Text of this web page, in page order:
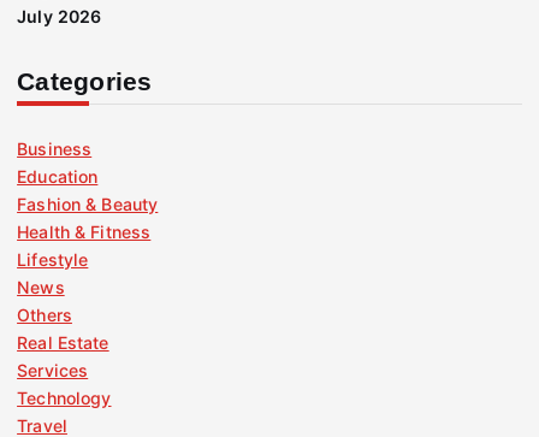
July 2026
Categories
Business
Education
Fashion & Beauty
Health & Fitness
Lifestyle
News
Others
Real Estate
Services
Technology
Travel